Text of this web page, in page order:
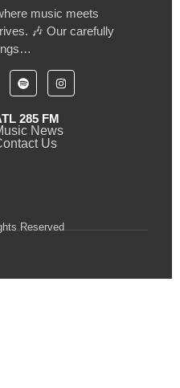
music meets
🎶 Our carefully
285 FM
News
Us
Reserved